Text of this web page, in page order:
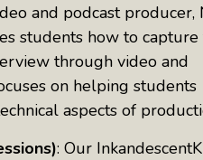
and podcast producer,
students how to capture
through video and
on helping students
aspects of
: Our